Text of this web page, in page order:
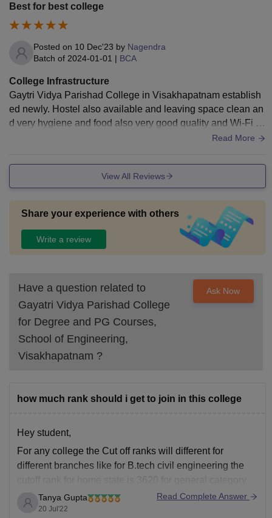
Best for best college
Posted on 10 Dec'23 by Nagendra
Batch of 2024-01-01 | BCA
College Infrastructure
Gaytri Vidya Parishad College in Visakhapatnam establish
ed newly. Hostel also available and leaving space clean an
d very hygiene and food also very good quality and Wi-Fi al
Read More
View All Reviews
Share your experience with others
Write a review
Have a question related to
Gayatri Vidya Parishad College
for Degree and PG Courses,
School of Engineering,
Visakhapatnam ?
Ask Now
how much rank should i get to join in this college
Hey student,
For any college the Cut off ranks will different for
different branches like for B.tech civil engineering the
cutoff rank for home state is 3620 for general category
and for B.tech Computer science engineering the
closing rank is 2124 for home state general candidates
Tanya Gupta
20 Jul'22
Read Complete Answer